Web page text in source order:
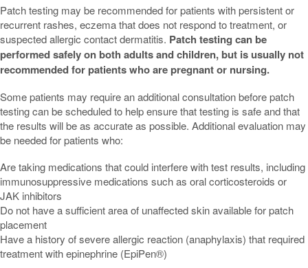
Patch testing may be recommended for patients with persistent or
recurrent rashes, eczema that does not respond to treatment, or
suspected allergic contact dermatitis. Patch testing can be
performed safely on both adults and children, but is usually not
recommended for patients who are pregnant or nursing.
Some patients may require an additional consultation before patch
testing can be scheduled to help ensure that testing is safe and that
the results will be as accurate as possible. Additional evaluation may
be needed for patients who:
Are taking medications that could interfere with test results, including
immunosuppressive medications such as oral corticosteroids or
JAK inhibitors
Do not have a sufficient area of unaffected skin available for patch
placement
Have a history of severe allergic reaction (anaphylaxis) that required
treatment with epinephrine (EpiPen®)